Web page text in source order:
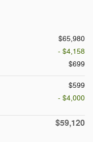
$65,980
- $4,158
$699
$599
- $4,000
$59,120